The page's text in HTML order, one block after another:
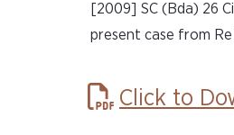
[2009] SC (Bda) 26
present case from
Click to